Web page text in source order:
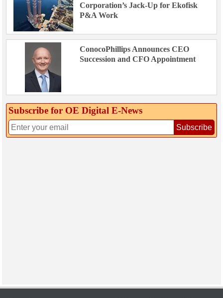
Corporation’s Jack-Up for Ekofisk
P&A Work
ConocoPhillips Announces CEO
Succession and CFO Appointment
Subscribe for OE Digital E‑News
Subscribe